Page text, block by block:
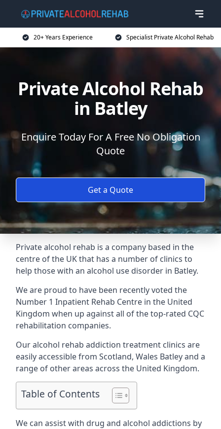
20+ Years Experience Specialist Private Alcohol Rehab
Private Alcohol Rehab
in Batley
Enquire Today For A Free No Obligation
Quote
Get a Quote
Private alcohol rehab is a company based in the
centre of the UK that has a number of clinics to
help those with an alcohol use disorder in Batley.
We are proud to have been recently voted the
Number 1 Inpatient Rehab Centre in the United
Kingdom when up against all of the top-rated CQC
rehabilitation companies.
Our alcohol rehab addiction treatment clinics are
easily accessible from Scotland, Wales Batley and a
range of other areas across the United Kingdom.
Table of Contents
We can assist with drug and alcohol addictions by